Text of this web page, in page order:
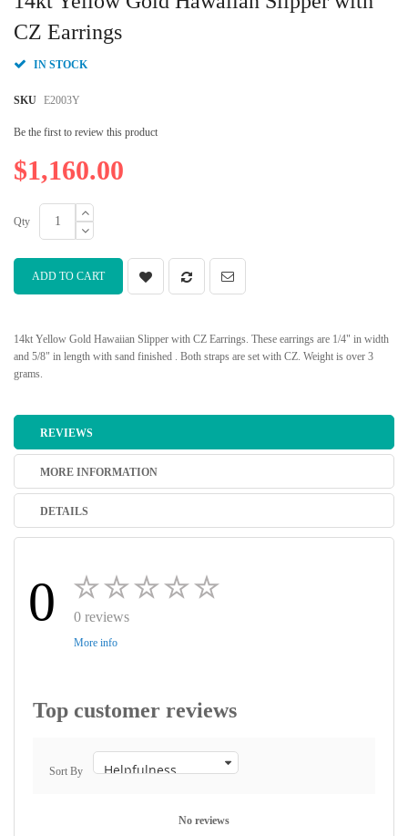
CZ Earrings
IN STOCK
SKU E2003Y
Be the first to review this product
$1,160.00
Qty
ADD TO CART
14kt Yellow Gold Hawaiian Slipper with CZ Earrings. These earrings are 1/4" in width
and 5/8" in length with sand finished . Both straps are set with CZ. Weight is over 3
grams.
the
beginning
the
gallery
REVIEWS
MORE INFORMATION
DETAILS
0 0 reviews
More info
Top customer reviews
Sort By
No reviews